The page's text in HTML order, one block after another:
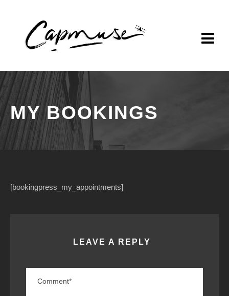
MY BOOKINGS
[bookingpress_my_appointments]
LEAVE A REPLY